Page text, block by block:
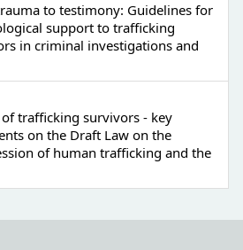
to testimony: Guidelines for
support to trafficking
in criminal investigations and
of trafficking survivors - key
on the Draft Law on the
of human trafficking and the